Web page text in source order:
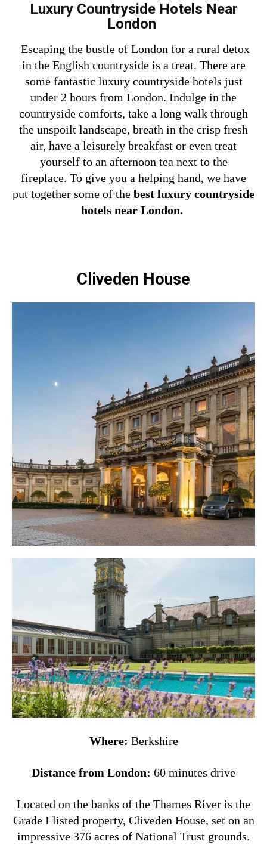
Luxury Countryside Hotels Near
London
Escaping the bustle of London for a rural detox
in the English countryside is a treat. There are
some fantastic luxury countryside hotels just
under 2 hours from London. Indulge in the
countryside comforts, take a long walk through
the unspoilt landscape, breath in the crisp fresh
air, have a leisurely breakfast or even treat
yourself to an afternoon tea next to the
fireplace. To give you a helping hand, we have
put together some of the best luxury countryside
hotels near London.
Cliveden House
Where: Berkshire
Distance from London: 60 minutes drive
Located on the banks of the Thames River is the
Grade I listed property, Cliveden House, set on an
impressive 376 acres of National Trust grounds.